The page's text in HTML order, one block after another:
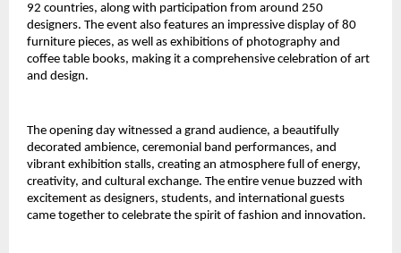
92 countries, along with participation from around 250
designers. The event also features an impressive display of 80
furniture pieces, as well as exhibitions of photography and
coffee table books, making it a comprehensive celebration of art
and design.
The opening day witnessed a grand audience, a beautifully
decorated ambience, ceremonial band performances, and
vibrant exhibition stalls, creating an atmosphere full of energy,
creativity, and cultural exchange. The entire venue buzzed with
excitement as designers, students, and international guests
came together to celebrate the spirit of fashion and innovation.